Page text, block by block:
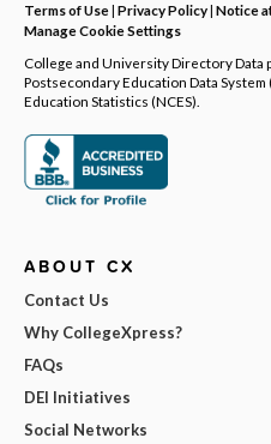
Terms of Use| Privacy Policy| Notice
Manage Cookie Settings
College and University Directory Data
Postsecondary Education Data
Education Statistics (NCES).
ABOUT CX
Contact Us
Why CollegeXpress?
FAQs
DEI Initiatives
Social Networks